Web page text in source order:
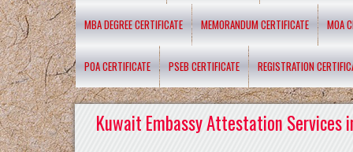
MBA DEGREE CERTIFICATE MEMORANDUM CERTIFICATE MOA
POA CERTIFICATE PSEB CERTIFICATE REGISTRATION
Kuwait Embassy Attestation Services